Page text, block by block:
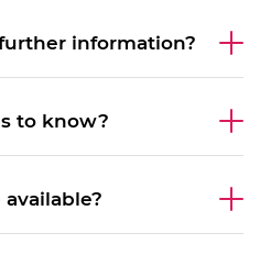
information?
to know?